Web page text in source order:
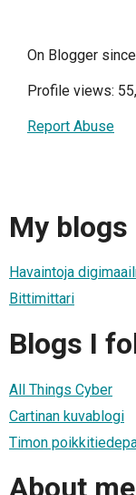
On Blogger
Profile views:
Report Abuse
My blogs
Havaintoja
Bittimittari
Blogs I
All Things Cyber
Cartinan kuvablogi
Timon
About me